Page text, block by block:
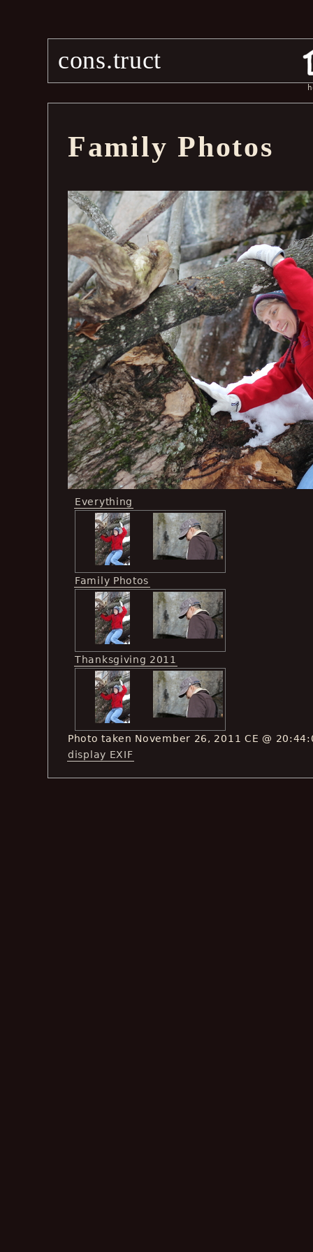
cons.truct
Family Photos
Everything
Family Photos
Thanksgiving 2011
Photo taken November 26, 2011 CE @
display EXIF